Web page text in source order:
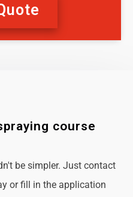
course
be simpler. Just contact
or fill in the application